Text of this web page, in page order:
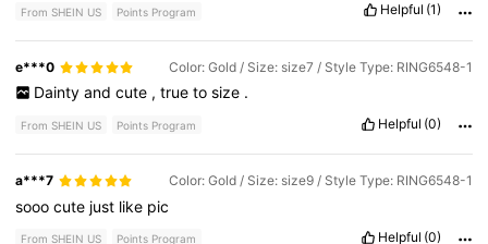
From SHEIN US Points Program Helpful (1)
e***0 Color: Gold / Size: size7 / Style Type: RING6548-1
Dainty and cute , true to size .
From SHEIN US Points Program Helpful (0)
a***7 Color: Gold / Size: size9 / Style Type: RING6548-1
sooocute just like pic
From SHEIN US Points Program Helpful (0)